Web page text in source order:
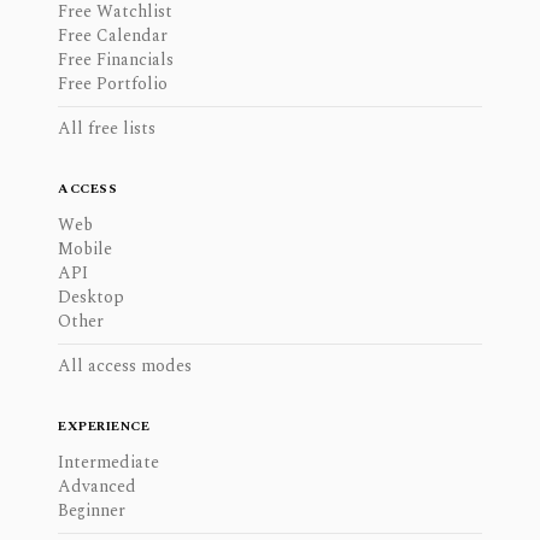
Free Watchlist
Free Calendar
Free Financials
Free Portfolio
All free lists
ACCESS
Web
Mobile
API
Desktop
Other
All access modes
EXPERIENCE
Intermediate
Advanced
Beginner